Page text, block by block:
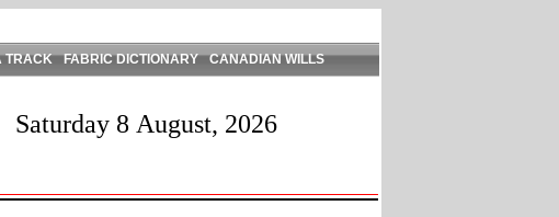
TRACK FABRIC DICTIONARY CANADIAN WILLS
Saturday 8 August, 2026